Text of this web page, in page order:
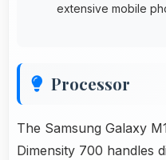
extensive mobile
Processor
The Samsung Galaxy
Dimensity 700 handles